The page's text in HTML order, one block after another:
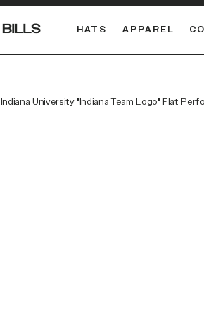
HATS APPAREL
Indiana University "Indiana Team Logo" Flat